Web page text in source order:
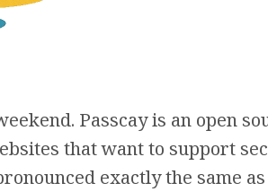
Passcay is an open
that want to support
exactly the same